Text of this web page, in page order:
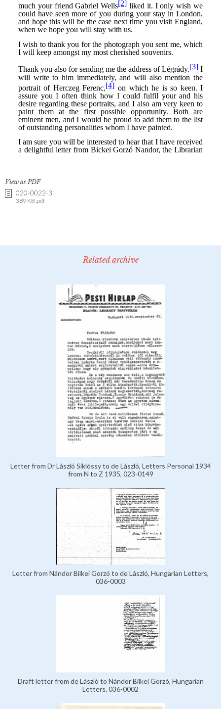
View as PDF
020-0022-3
389 KB .pdf
Related archive
Letter from Dr László Siklóssy to de László, Letters Personal 1934
from N to Z 1935, 023-0149
Letter from Nándor Bilkei Gorzó to de László, Hungarian Letters,
036-0003
Draft letter from de László to Nándor Bilkei Gorzó, Hungarian
Letters, 036-0002